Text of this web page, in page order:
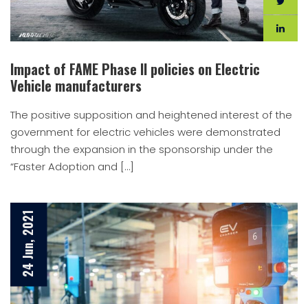
24 Jun, 2021
Impact of FAME Phase II policies on Electric
Vehicle manufacturers
The positive supposition and heightened interest of the
government for electric vehicles were demonstrated
through the expansion in the sponsorship under the
“Faster Adoption and […]